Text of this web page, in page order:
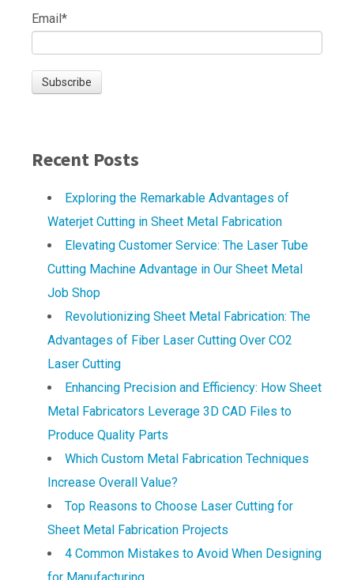
Email*
Recent Posts
Exploring the Remarkable Advantages of
Waterjet Cutting in Sheet Metal Fabrication
Elevating Customer Service: The Laser Tube
Cutting Machine Advantage in Our Sheet Metal
Job Shop
Revolutionizing Sheet Metal Fabrication: The
Advantages of Fiber Laser Cutting Over CO2
Laser Cutting
Enhancing Precision and Efficiency: How Sheet
Metal Fabricators Leverage 3D CAD Files to
Produce Quality Parts
Which Custom Metal Fabrication Techniques
Increase Overall Value?
Top Reasons to Choose Laser Cutting for
Sheet Metal Fabrication Projects
4 Common Mistakes to Avoid When Designing
for Manufacturing